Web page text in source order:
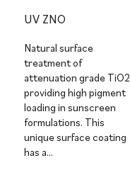
UV ZNO
Natural surface
treatment of
attenuation grade TiO2
providing high pigment
loading in sunscreen
formulations. This
unique surface coating
has a…